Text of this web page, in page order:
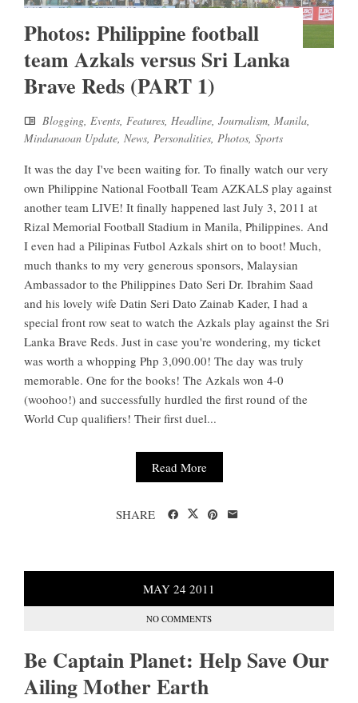
Photos: Philippine football
team Azkals versus Sri Lanka
Brave Reds (PART 1)
Blogging, Events, Features, Headline, Journalism, Manila,
Mindanaoan Update, News, Personalities, Photos, Sports
It was the day I've been waiting for. To finally watch our very
own Philippine National Football Team AZKALS play against
another team LIVE! It finally happened last July 3, 2011 at
Rizal Memorial Football Stadium in Manila, Philippines. And
I even had a Pilipinas Futbol Azkals shirt on to boot! Much,
much thanks to my very generous sponsors, Malaysian
Ambassador to the Philippines Dato Seri Dr. Ibrahim Saad
and his lovely wife Datin Seri Dato Zainab Kader, I had a
special front row seat to watch the Azkals play against the Sri
Lanka Brave Reds. Just in case you're wondering, my ticket
was worth a whopping Php 3,090.00! The day was truly
memorable. One for the books! The Azkals won 4-0
(woohoo!) and successfully hurdled the first round of the
World Cup qualifiers! Their first duel...
Read More
SHARE
MAY 24 2011
NO COMMENTS
Be Captain Planet: Help Save Our
Ailing Mother Earth